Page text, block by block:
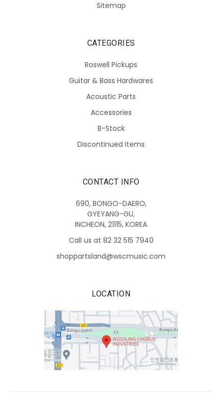
Sitemap
CATEGORIES
Roswell Pickups
Guitar & Bass Hardwares
Acoustic Parts
Accessories
B-Stock
Discontinued Items
CONTACT INFO
690, BONGO-DAERO,
GYEYANG-GU,
INCHEON, 21115, KOREA
Call us at 82 32 515 7940
shoppartsland@wscmusic.com
LOCATION